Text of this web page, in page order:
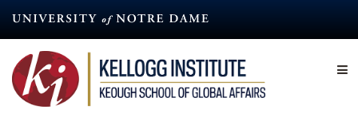
content